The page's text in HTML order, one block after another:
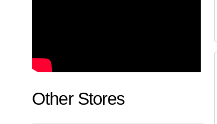
Other Stores